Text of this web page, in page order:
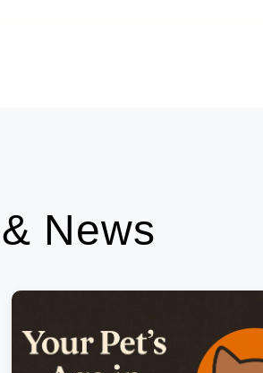
News